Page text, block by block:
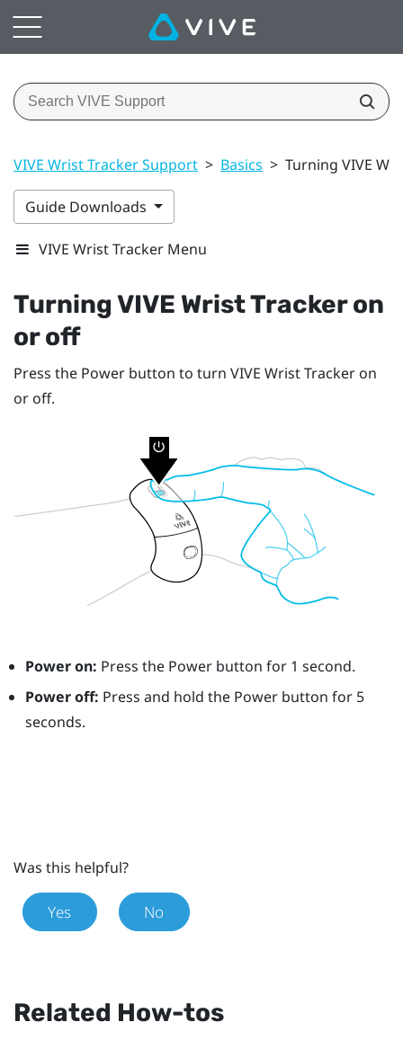
VIVE Wrist Tracker Support > Basics > Turning VIVE
Guide Downloads
VIVE Wrist Tracker Menu
TurningVIVE Wrist Trackeron
or off
Press the Power button to turn VIVE Wrist Tracker on
or off.
Power on: Press the Powerbutton for 1 second.
Power off: Press and hold the Powerbutton for 5
seconds.
Was this helpful?
Yes No
Related How-tos